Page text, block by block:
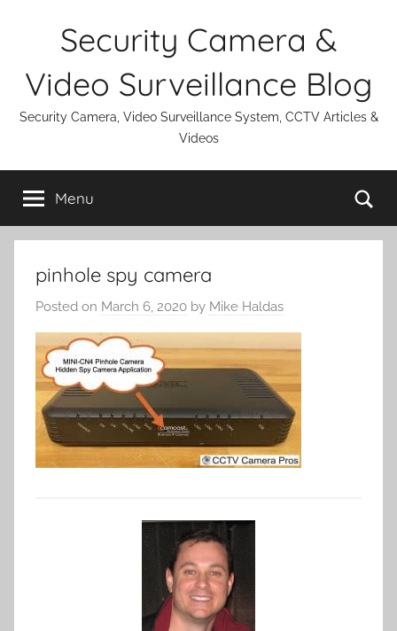
Security Camera &
Video Surveillance Blog
Security Camera, Video Surveillance System, CCTV Articles &
Videos
Menu
pinhole spy camera
Posted on March 6, 2020 by Mike Haldas